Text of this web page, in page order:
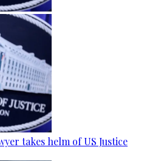
takes helm of US Justice